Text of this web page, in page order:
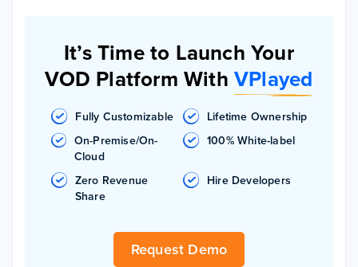
It’s Time to Launch Your
VOD Platform WithVPlayed
Fully Customizable
Lifetime Ownership
On-Premise/On-
Cloud
100% White-label
Zero Revenue
Share
Hire Developers
Request Demo